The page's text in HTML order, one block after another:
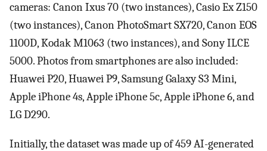
cameras: Canon Ixus 70 (two instances), Casio Ex Z150
(two instances), Canon PhotoSmart SX720, Canon EOS
1100D, Kodak M1063 (two instances), and Sony ILCE
5000. Photos from smartphones are also included:
Huawei P20, Huawei P9, Samsung Galaxy S3 Mini,
Apple iPhone 4s, Apple iPhone 5c, Apple iPhone 6, and
LG D290.
Initially, the dataset was made up of 459 AI-generated